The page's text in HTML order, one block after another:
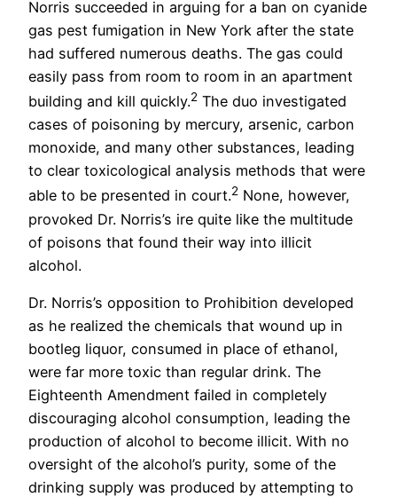
Norris succeeded in arguing for a ban on cyanide
gas pest fumigation in New York after the state
had suffered numerous deaths. The gas could
easily pass from room to room in an apartment
building and kill quickly.2 The duo investigated
cases of poisoning by mercury, arsenic, carbon
monoxide, and many other substances, leading
to clear toxicological analysis methods that were
able to be presented in court.2 None, however,
provoked Dr. Norris’s ire quite like the multitude
of poisons that found their way into illicit
alcohol.
Dr. Norris’s opposition to Prohibition developed
as he realized the chemicals that wound up in
bootleg liquor, consumed in place of ethanol,
were far more toxic than regular drink. The
Eighteenth Amendment failed in completely
discouraging alcohol consumption, leading the
production of alcohol to become illicit. With no
oversight of the alcohol’s purity, some of the
drinking supply was produced by attempting to